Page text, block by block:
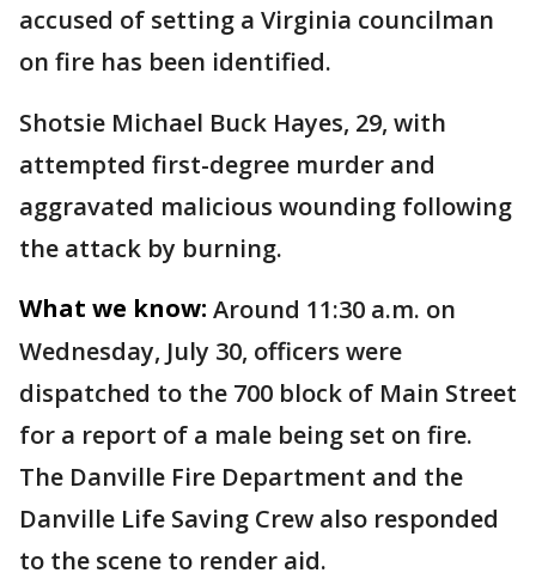
accused of setting a Virginia councilman
on fire has been identified.
Shotsie Michael Buck Hayes, 29, with
attempted first-degree murder and
aggravated malicious wounding following
the attack by burning.
What we know: Around 11:30 a.m. on
Wednesday, July 30, officers were
dispatched to the 700 block of Main Street
for a report of a male being set on fire.
The Danville Fire Department and the
Danville Life Saving Crew also responded
to the scene to render aid.